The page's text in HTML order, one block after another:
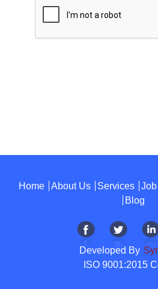
Home About Us Services
Blog
Developed By
ISO 9001:2015